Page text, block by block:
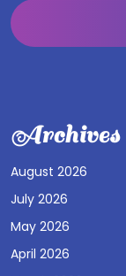
Archives
August 2026
July 2026
May 2026
April 2026